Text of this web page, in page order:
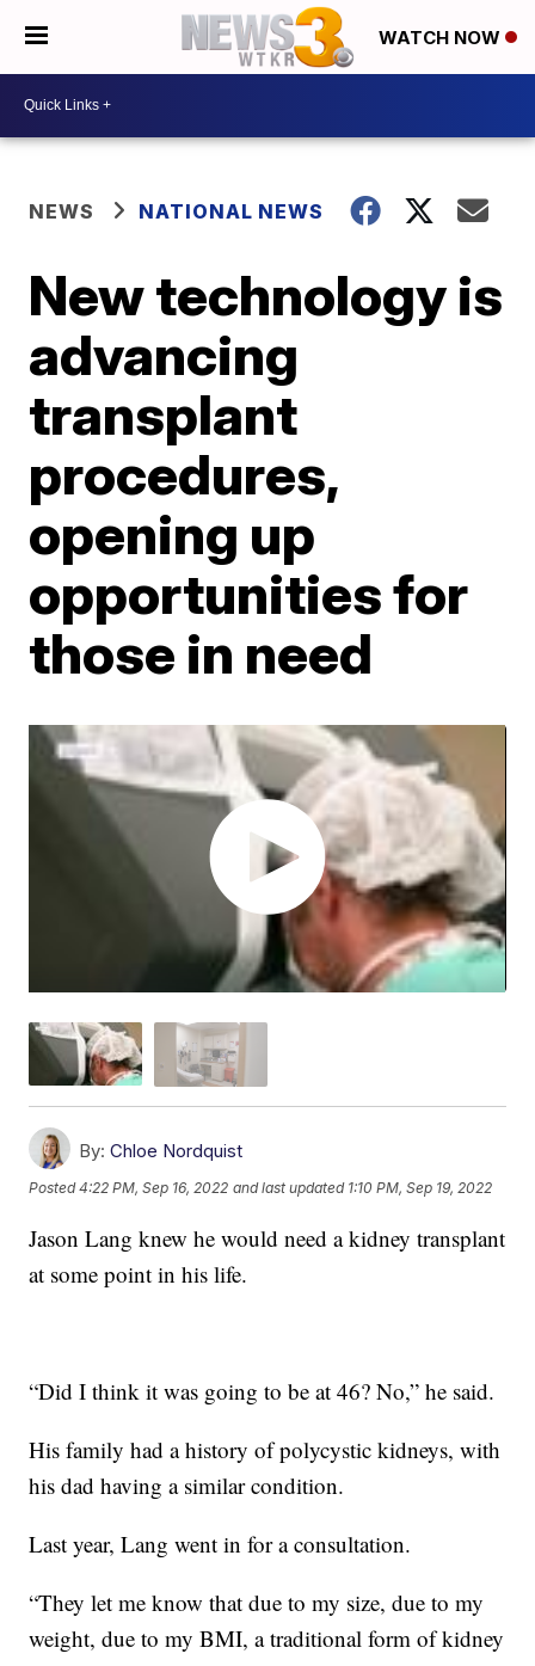
WATCH NOW
NEWS NATIONAL NEWS
New technology is
advancing
transplant
procedures,
opening up
opportunities for
those in need
By: Chloe Nordquist
Posted4:22 PM, Sep 16, 2022 and last updated 1:10 PM, Sep 19, 2022
Jason Lang knew he would need a kidney transplant
at some point in his life.
“Did I think it was going to be at 46? No,” he said.
His family had a history of polycystic kidneys, with
his dad having a similar condition.
Last year, Lang went in for a consultation.
“They let me know that due to my size, due to my
weight, due to my BMI, a traditional form of kidney